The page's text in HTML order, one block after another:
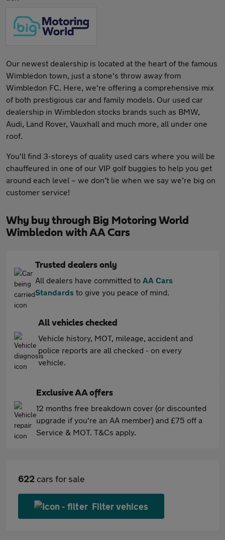
Our newest dealership is located at the heart of the famous
Wimbledon town, just a stone's throw away from
Wimbledon FC. Here, we're offering a comprehensive mix
of both prestigious car and family models. Our used car
dealership in Wimbledon stocks brands such as BMW,
Audi, Land Rover, Vauxhall and much more, all under one
roof.
You'll find 3-storeys of quality used cars where you will be
chauffeured in one of our VIP golf buggies to help you get
around each level – we don’t lie when we say we’re big on
customer service!
Why buy through Big Motoring World
Wimbledon with AA Cars
Trusted dealers only
All dealers have committed to AA Cars
Standards to give you peace of mind.
All vehicles checked
Vehicle history, MOT, mileage, accident and
police reports are all checked - on every
vehicle.
Exclusive AA offers
12 months free breakdown cover (or discounted
upgrade if you're an AA member) and £75 off a
Service & MOT. T&Cs apply.
622 cars for sale
Filter vehices